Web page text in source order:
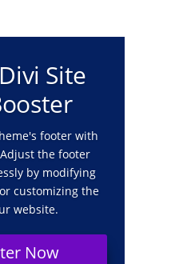
Site
footer with
the footer
by modifying
customizing the
website.
Now